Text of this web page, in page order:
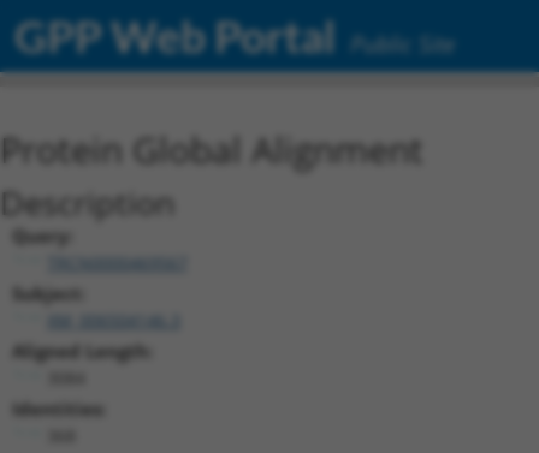
GPP Web Portal Public Site
Protein Global Alignment
Description
Query:
TRCN0000469567
Subject:
Aligned Length:
Identities: